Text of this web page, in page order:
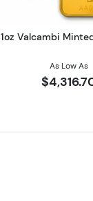
1oz Valcambi
As Low As